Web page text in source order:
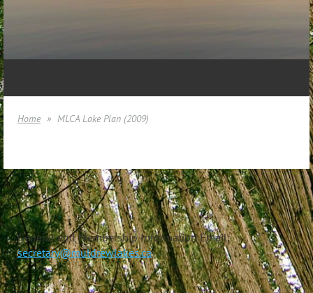
Home MLCA Lake Plan (2009)
General and Membership Information Email:
secretary@muldrewlakes.ca